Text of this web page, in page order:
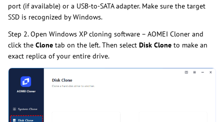
port (if available) or a USB-to-SATA adapter. Make sure the target
SSD is recognized by Windows.
Step 2. Open Windows XP cloning software – AOMEI Cloner and
click the Clone tab on the left. Then select Disk Clone to make an
exact replica of your entire drive.